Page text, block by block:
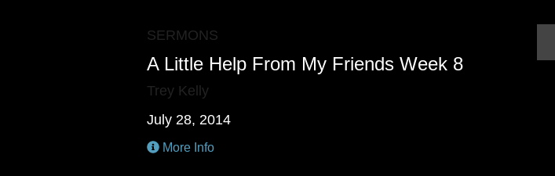
SERMONS
A Little Help From My Friends Week 8
Trey Kelly
July 28, 2014
More Info